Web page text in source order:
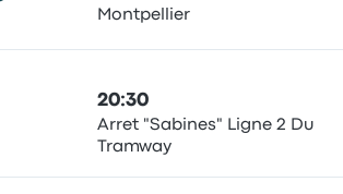
Montpellier
20:30
Arret "Sabines" Ligne 2 Du
Tramway